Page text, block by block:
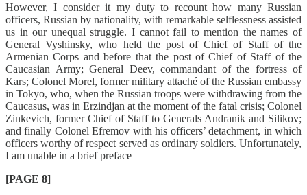
However, I consider it my duty to recount how many Russian
officers, Russian by nationality, with remarkable selflessness assisted
us in our unequal struggle. I cannot fail to mention the names of
General Vyshinsky, who held the post of Chief of Staff of the
Armenian Corps and before that the post of Chief of Staff of the
Caucasian Army; General Deev, commandant of the fortress of
Kars; Colonel Morel, former military attaché of the Russian embassy
in Tokyo, who, when the Russian troops were withdrawing from the
Caucasus, was in Erzindjan at the moment of the fatal crisis; Colonel
Zinkevich, former Chief of Staff to Generals Andranik and Silikov;
and finally Colonel Efremov with his officers’ detachment, in which
officers worthy of respect served as ordinary soldiers. Unfortunately,
I am unable in a brief preface
[PAGE 8]